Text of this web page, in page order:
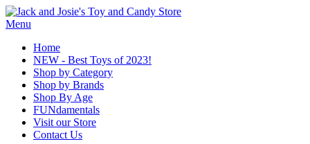
Menu
Home
NEW - Best Toys of 2023!
Shop by Category
Shop by Brands
Shop By Age
FUNdamentals
Visit our Store
Contact Us